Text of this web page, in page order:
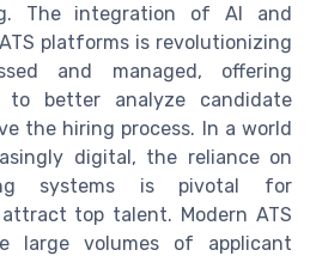
The integration of AI and
platforms is revolutionizing
and managed, offering
better analyze candidate
the hiring process. In a world
digital, the reliance on
systems is pivotal for
top talent. Modern ATS
large volumes of applicant